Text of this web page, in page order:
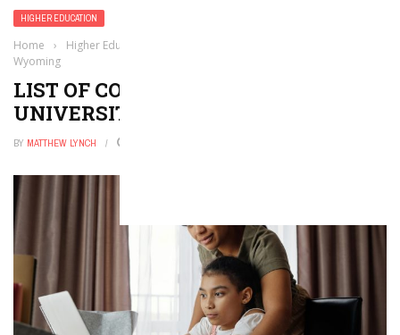
HIGHER EDUCATION
Home › Higher Education
Wyoming
LIST OF COLLEGES AND
UNIVERSITIES IN WYOMING
BY MATTHEW LYNCH